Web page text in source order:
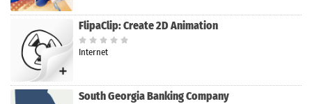
FlipaClip: Create 2D Animation
Internet
South Georgia Banking Company